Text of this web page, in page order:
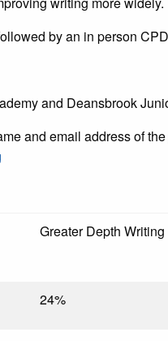
by an in person
and Deansbrook
and email address of
Greater Depth Writing
24%